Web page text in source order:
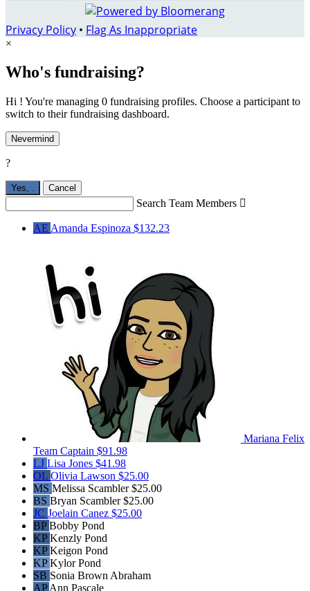
Privacy Policy • Flag As Inappropriate
×
Who's fundraising?
Hi ! You're managing 0 fundraising profiles. Choose a participant to
switch to their fundraising dashboard.
Nevermind
?
Yes, . Cancel
Search Team Members 
AE Amanda Espinoza $132.23
Mariana Felix
Team Captain $91.98
LJ Lisa Jones $41.98
OL Olivia Lawson $25.00
MS Melissa Scambler$25.00
BS Bryan Scambler$25.00
JC Joelain Canez $25.00
BPBobby Pond
KPKenzly Pond
KPKeigon Pond
KPKylor Pond
SB Sonia Brown Abraham
APAnn Pascale